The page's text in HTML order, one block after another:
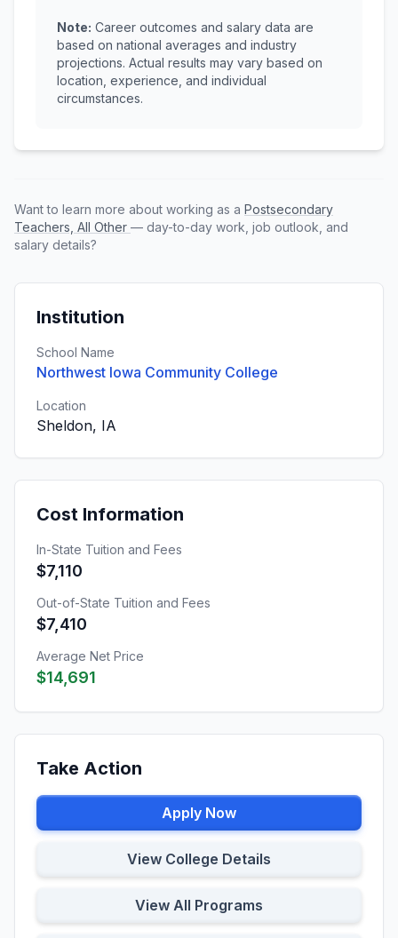
Note: Career outcomes and salary data are
based on national averages and industry
projections. Actual results may vary based on
location, experience, and individual
circumstances.
Want to learn more about working as a Postsecondary
Teachers, All Other — day-to-day work, job outlook, and
salary details?
Institution
School Name
Northwest Iowa Community College
Location
Sheldon, IA
Cost Information
In-State Tuition and Fees
$7,110
Out-of-State Tuition and Fees
$7,410
Average Net Price
$14,691
Take Action
Apply Now
View College Details
View All Programs